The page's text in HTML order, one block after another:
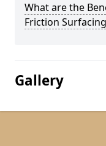
What are the
Friction
Gallery